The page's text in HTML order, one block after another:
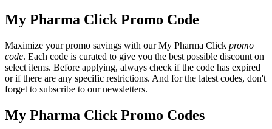
My Pharma Click Promo Code
Maximize your promo savings with our My Pharma Click promo
code. Each code is curated to give you the best possible discount on
select items. Before applying, always check if the code has expired
or if there are any specific restrictions. And for the latest codes, don't
forget to subscribe to our newsletters.
My Pharma Click Promo Codes